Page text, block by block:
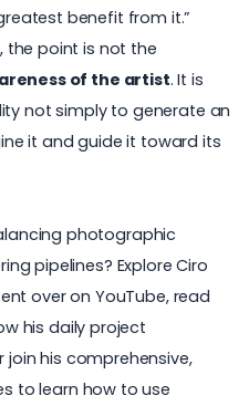
benefit from it.”
the point is not the
of the artist. It is
not simply to generate an
it and guide it toward its
photographic
pipelines? Explore Ciro
over on YouTube, read
his daily project
join his comprehensive,
to learn how to use